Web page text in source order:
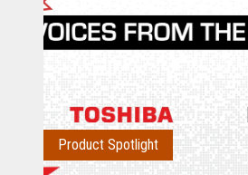
Product Spotlight